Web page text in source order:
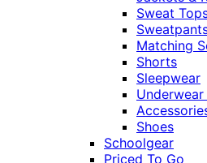
Sweat
Matching
Shorts
Sleepwear
Shoes
Schoolgear
Priced To Go